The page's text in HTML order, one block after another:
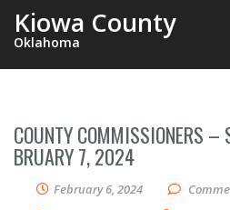
Kiowa County
Oklahoma
COUNTY COMMISSIONERS –
BRUARY 7, 2024
February 6, 2024